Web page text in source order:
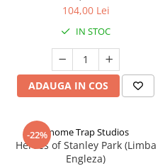
104,00 Lei
IN STOC
ADAUGA IN COS
-22%Gnome Trap Studios
Heroes of Stanley Park (Limba
Engleza)